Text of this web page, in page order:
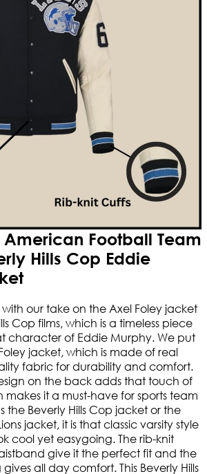
American Football Team
Hills Cop Eddie
our take on the Axel Foley jacket
Cop films, which is a timeless piece
character of Eddie Murphy. We put
jacket, which is made of real
fabric for durability and comfort.
on the back adds that touch of
it a must-have for sports team
the Beverly Hills Cop jacket or the
jacket, it is that classic varsity style
cool yet easygoing. The rib-knit
give it the perfect fit and the
all day comfort. This Beverly Hills